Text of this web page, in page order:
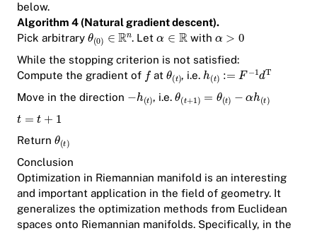
below.
Algorithm 4 (Natural gradient descent).
Pick arbitrary
. Let
with
While the stopping criterion is not satisfied:
Compute the gradient of
at
, i.e.
Move in the direction
, i.e.
Return
Conclusion
Optimization in Riemannian manifold is an interesting
and important application in the field of geometry. It
generalizes the optimization methods from Euclidean
spaces onto Riemannian manifolds. Specifically, in the